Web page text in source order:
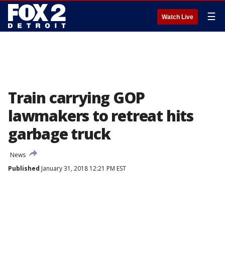
Watch Live ☰
Train carrying GOP
lawmakers to retreat hits
garbage truck
News
Published January 31, 2018 12:21 PM EST